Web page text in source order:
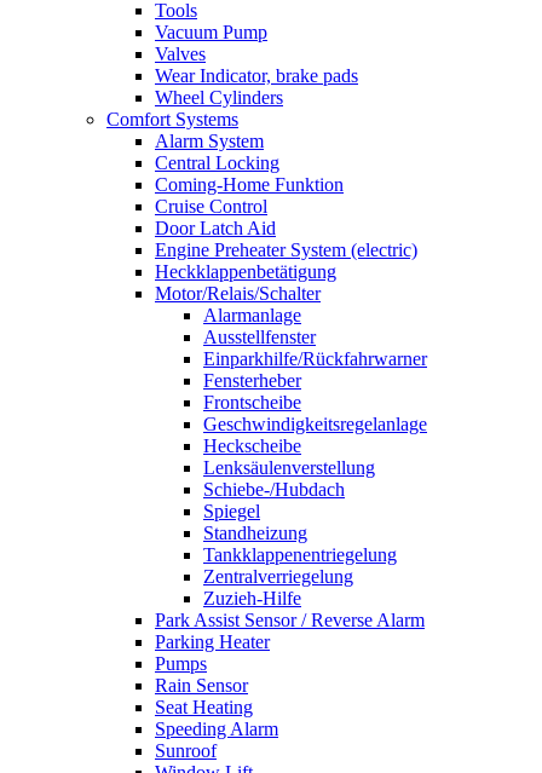
Tools
Vacuum Pump
Valves
Wear Indicator, brake pads
Wheel Cylinders
Comfort Systems
Alarm System
Central Locking
Coming-Home Funktion
Cruise Control
Door Latch Aid
Engine Preheater System (electric)
Heckklappenbetätigung
Motor/Relais/Schalter
Alarmanlage
Ausstellfenster
Einparkhilfe/Rückfahrwarner
Fensterheber
Frontscheibe
Geschwindigkeitsregelanlage
Heckscheibe
Lenksäulenverstellung
Schiebe-/Hubdach
Spiegel
Standheizung
Tankklappenentriegelung
Zentralverriegelung
Zuzieh-Hilfe
Park Assist Sensor / Reverse Alarm
Parking Heater
Pumps
Rain Sensor
Seat Heating
Speeding Alarm
Sunroof